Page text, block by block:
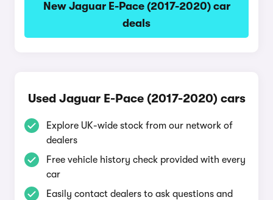
New Jaguar E-Pace (2017-2020) car
deals
Used Jaguar E-Pace (2017-2020) cars
Explore UK-wide stock from our network of
dealers
Free vehicle history check provided with every
car
Easily contact dealers to ask questions and